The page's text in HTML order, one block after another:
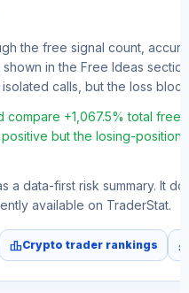
the free signal count,
in the Free Ideas
calls, but the loss
compare +1,067.5% total
but the losing-
a data-first risk summary. It
available on TraderStat.
leaderboardCrypto trader rankings